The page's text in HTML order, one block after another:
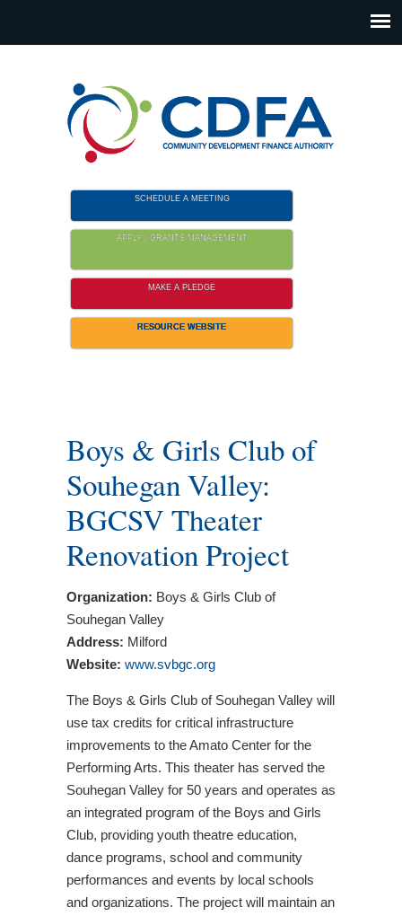
SCHEDULE A MEETING
APPLY / GRANTS MANAGEMENT
MAKE A PLEDGE
RESOURCE WEBSITE
Boys & Girls Club of
Souhegan Valley:
BGCSV Theater
Renovation Project
Organization: Boys & Girls Club of
Souhegan Valley
Address: Milford
Website: www.svbgc.org
The Boys & Girls Club of Souhegan Valley will
use tax credits for critical infrastructure
improvements to the Amato Center for the
Performing Arts. This theater has served the
Souhegan Valley for 50 years and operates as
an integrated program of the Boys and Girls
Club, providing youth theatre education,
dance programs, school and community
performances and events by local schools
and organizations. The project will maintain an